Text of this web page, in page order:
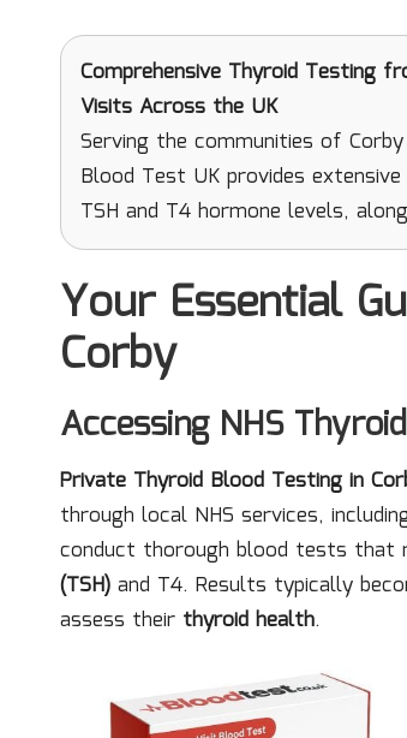
Comprehensive Thyroid Testing
Visits Across the UK
Serving the communities of
Blood Test UK provides
TSH and T4 hormone levels,
Your Essential
Corby
Accessing NHS
Private Thyroid Blood Testing in
through local NHS services,
conduct thorough blood tests that
(TSH) and T4. Results typically
assess their thyroid health.